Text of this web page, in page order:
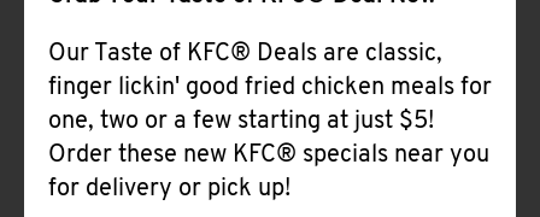
Our Taste of KFC® Deals are classic,
finger lickin' good fried chicken meals for
one, two or a few starting at just $5!
Order these new KFC® specials near you
for delivery or pick up!